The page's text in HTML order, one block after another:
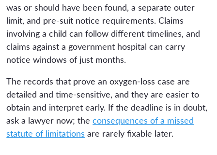
was or should have been found, a separate outer
limit, and pre-suit notice requirements. Claims
involving a child can follow different timelines, and
claims against a government hospital can carry
notice windows of just months.
The records that prove an oxygen-loss case are
detailed and time-sensitive, and they are easier to
obtain and interpret early. If the deadline is in doubt,
ask a lawyer now; theconsequences of a missed
statute of limitations are rarely fixable later.